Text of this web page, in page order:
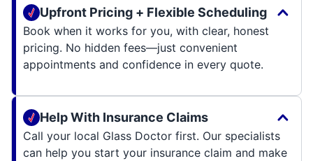
Upfront Pricing + Flexible Scheduling
Book when it works for you, with clear, honest
pricing. No hidden fees—just convenient
appointments and confidence in every quote.
Help With Insurance Claims
Call your local Glass Doctor first. Our specialists
can help you start your insurance claim and make